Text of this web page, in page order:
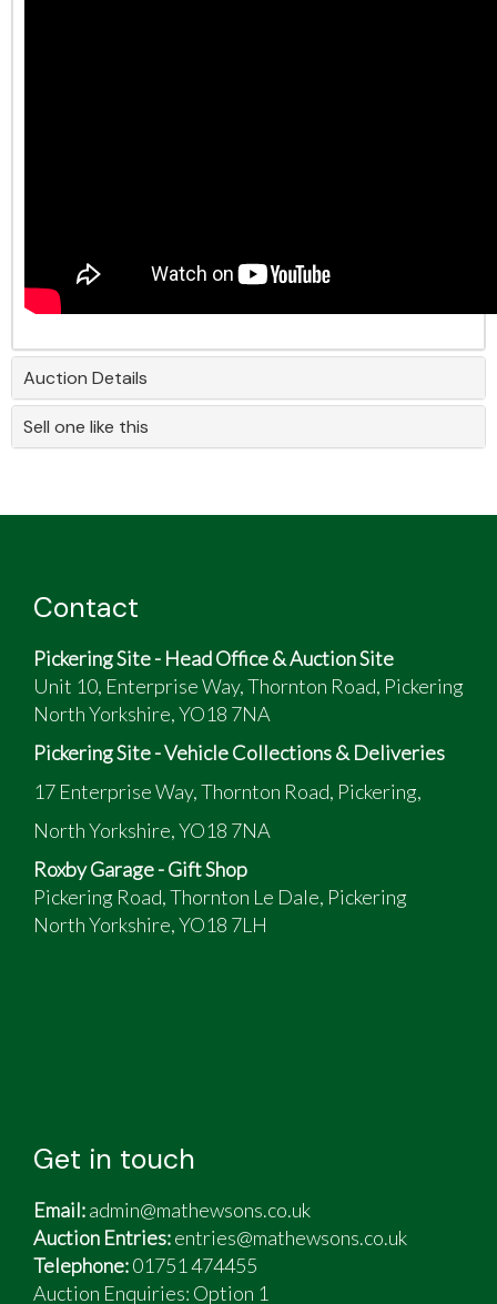
Auction Details
Sell one like this
Contact
Pickering Site - Head Office & Auction Site
Unit 10, Enterprise Way, Thornton Road, Pickering
North Yorkshire, YO18 7NA
Pickering Site - Vehicle Collections & Deliveries
17 Enterprise Way, Thornton Road, Pickering,
North Yorkshire, YO18 7NA
Roxby Garage - Gift Shop
Pickering Road, Thornton Le Dale, Pickering
North Yorkshire, YO18 7LH
Get in touch
Email:admin@mathewsons.co.uk
Auction Entries:entries@mathewsons.co.uk
Telephone:01751 474455
Auction Enquiries: Option 1